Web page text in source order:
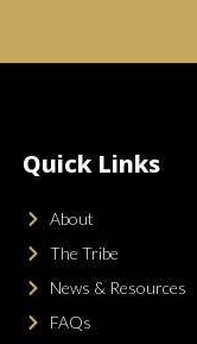
Quick Links
About
The Tribe
News & Resources
FAQs